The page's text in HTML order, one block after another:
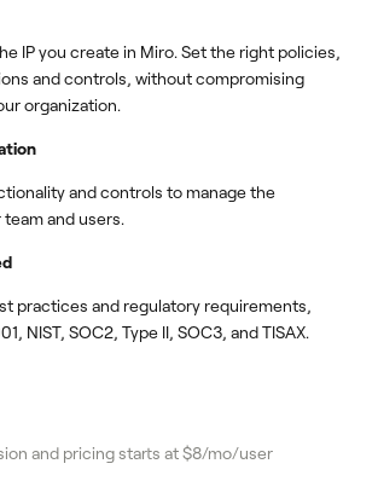
IP you create in Miro. Set the right policies,
and controls, without compromising
organization.
and controls to manage the
and users.
practices and regulatory requirements,
NIST, SOC2, Type II, SOC3, and TISAX.
and pricing starts at $8/mo/user